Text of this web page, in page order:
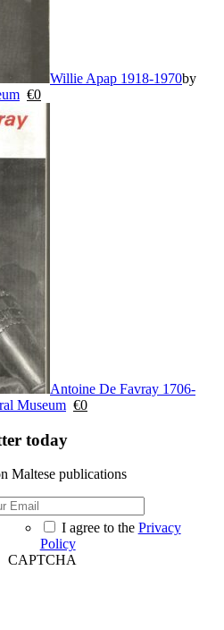
Willie Apap 1918-1970by
€0
Antoine De Favray 1706-
Museum €0
today
Maltese publications
I agree to the Privacy
Policy
CAPTCHA